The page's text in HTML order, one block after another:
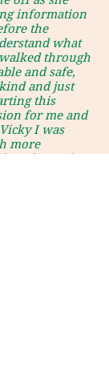
information
the
what
through
and safe,
and just
this
for me and
I was
more
ready to take